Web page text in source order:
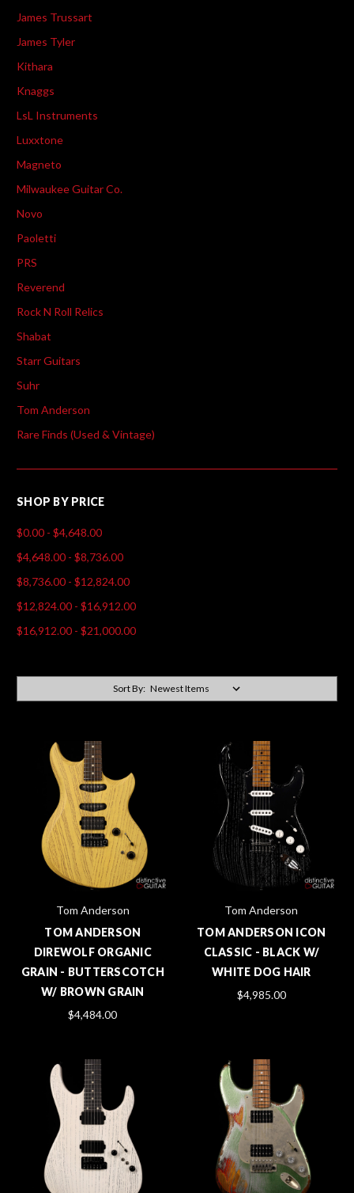
James Trussart
James Tyler
Kithara
Knaggs
LsL Instruments
Luxxtone
Magneto
Milwaukee Guitar Co.
Novo
Paoletti
PRS
Reverend
Rock N Roll Relics
Shabat
Starr Guitars
Suhr
Tom Anderson
Rare Finds (Used & Vintage)
SHOP BY PRICE
$0.00 - $4,648.00
$4,648.00 - $8,736.00
$8,736.00 - $12,824.00
$12,824.00 - $16,912.00
$16,912.00 - $21,000.00
Sort By:
Tom Anderson
TOM ANDERSON
DIREWOLF ORGANIC
GRAIN - BUTTERSCOTCH
W/ BROWN GRAIN
$4,484.00
Tom Anderson
TOM ANDERSON ICON
CLASSIC - BLACK W/
WHITE DOG HAIR
$4,985.00